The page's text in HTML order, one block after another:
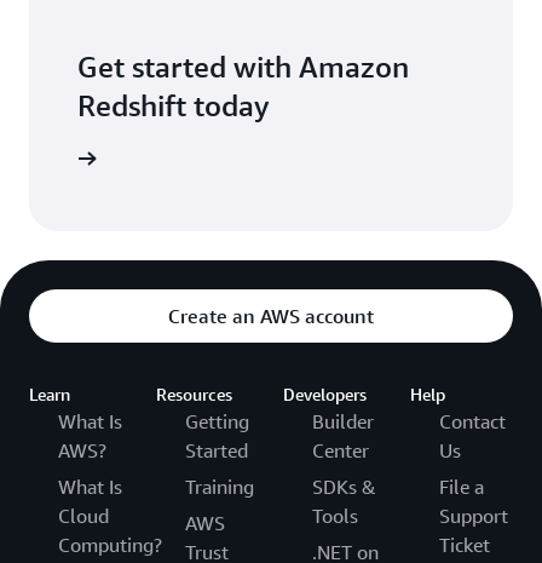
Get started with Amazon
Redshift today
Create an AWS account
Learn
What Is
AWS?
What Is
Cloud
Computing?
Resources
Getting
Started
Training
AWS
Trust
Developers
Builder
Center
SDKs &
Tools
.NET on
Help
Contact
Us
File a
Support
Ticket